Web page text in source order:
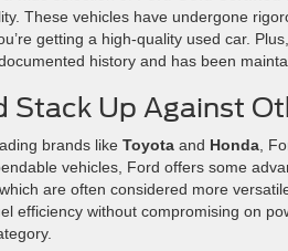
These vehicles have undergone
getting a high-quality used car.
history and has been
Stack Up Against
brands like Toyota and Honda ,
vehicles, Ford offers some
are often considered more
efficiency without compromising on